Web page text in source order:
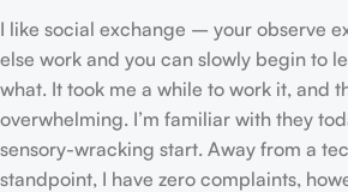
I like social exchange – your observe
else work and you can slowly begin to
what. It took me a while to work it, and
overwhelming. I’m familiar with they
sensory-wracking start. Away from a
standpoint, I have zero complaints,